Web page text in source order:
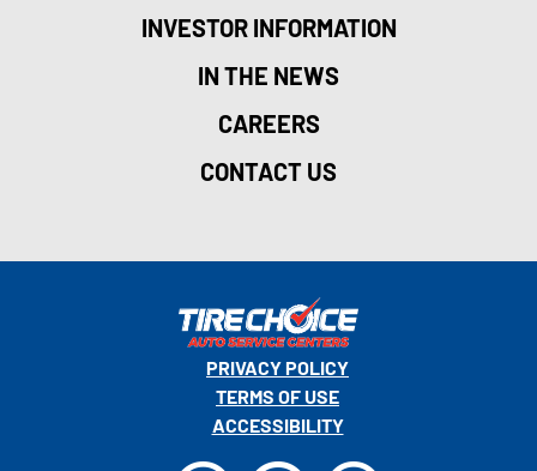
INVESTOR INFORMATION
IN THE NEWS
CAREERS
CONTACT US
PRIVACY POLICY
TERMS OF USE
ACCESSIBILITY